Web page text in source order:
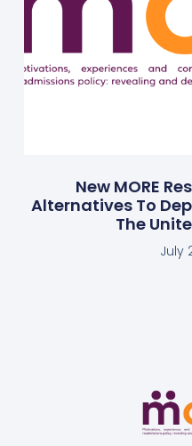
New MORE
Alternatives To
The
July